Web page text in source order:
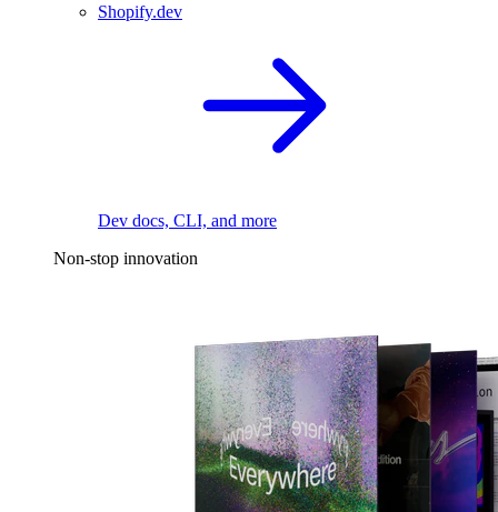
Shopify.dev
Dev docs, CLI, and more
Non-stop innovation